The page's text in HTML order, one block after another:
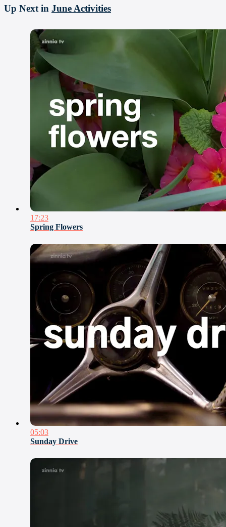
Up Next in June Activities
17:23
Spring Flowers
05:03
Sunday Drive